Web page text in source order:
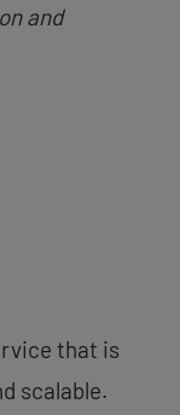
and
that is
scalable.